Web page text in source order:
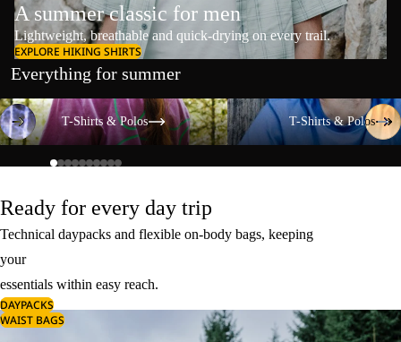
A summer classic for men
Lightweight, breathable and quick-drying on every trail.
EXPLORE HIKING SHIRTS
Everything for summer
T-Shirts & Polos
T-Shirts & Polos
T-Shirts & Polos
T-Shirts & Polos
Ready for every day trip
Technical daypacks and flexible on-body bags, keeping
your
essentials within easy reach.
DAYPACKS
WAIST BAGS